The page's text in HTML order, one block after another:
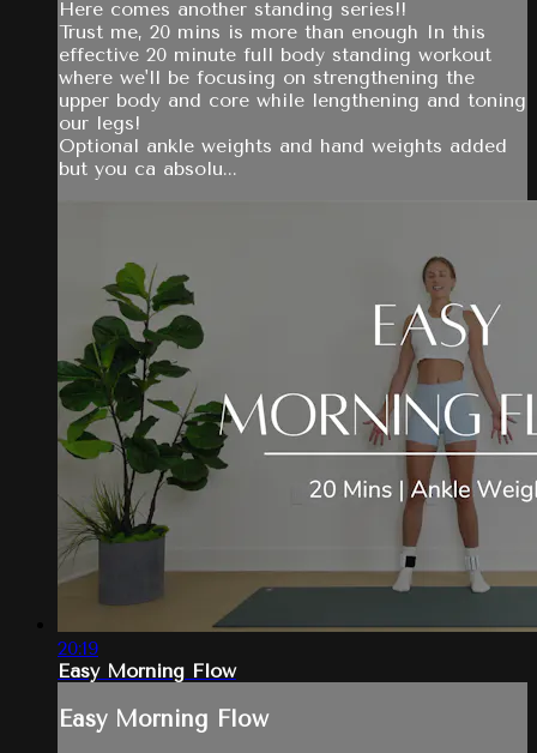
Here comes another standing series!!
Trust me, 20 mins is more than enough In this
effective 20 minute full body standing workout
where we'll be focusing on strengthening the
upper body and core while lengthening and toning
our legs!
Optional ankle weights and hand weights added
but you ca absolu...
20:19
Easy Morning Flow
Easy Morning Flow